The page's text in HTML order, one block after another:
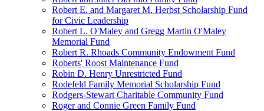
Robert E. and Margaret M. Herbst Scholarship Fund
for Civic Leadership
Robert L. O'Maley and Gregg Martin O'Maley
Memorial Fund
Robert R. Rhoads Community Endowment Fund
Roberts' Roost Maintenance Fund
Robin D. Henry Unrestricted Fund
Rodefeld Family Memorial Scholarship Fund
Rodgers-Stewart Charitable Community Fund
Roger and Connie Green Family Fund